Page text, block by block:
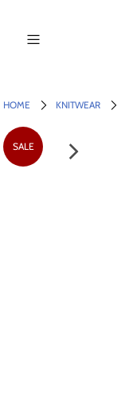
HOME KNITWEAR
SALE
SALE
SHOP
BRANDS